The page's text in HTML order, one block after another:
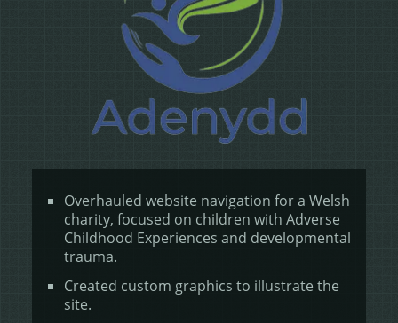
Overhauled website navigation for a Welsh
charity, focused on children with Adverse
Childhood Experiences and developmental
trauma.
Created custom graphics to illustrate the
site.